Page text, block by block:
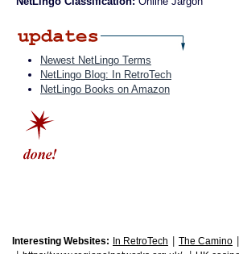
Newest NetLingo Terms
NetLingo Blog: In RetroTech
NetLingo Books on Amazon
Interesting Websites: In RetroTech The Camino